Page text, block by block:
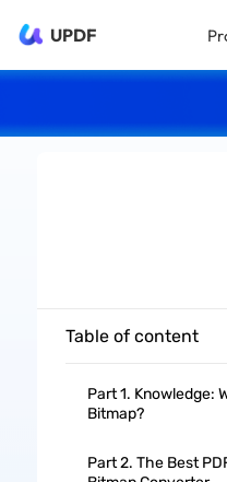
UPDF
Table of content
Part 1. Knowledge:
Bitmap?
Part 2. The Best